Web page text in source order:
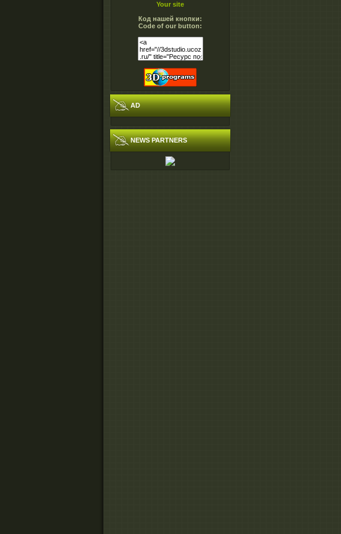
Your site
Код нашей кнопки:
Code of our button:
AD
NEWS PARTNERS